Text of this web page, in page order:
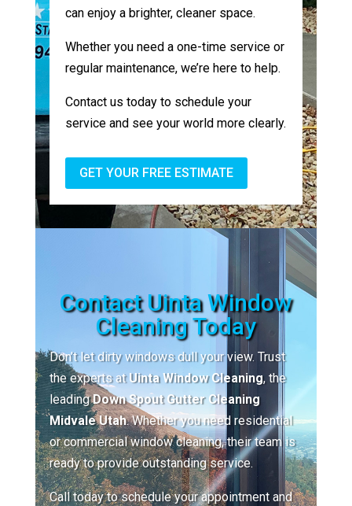
can enjoy a brighter, cleaner space.
Whether you need a one-time service or
regular maintenance, we’re here to help.
Contact us today to schedule your
service and see your world more clearly.
GET YOUR FREE ESTIMATE
Contact Uinta Window
Cleaning Today
Don’t let dirty windows dull your view. Trust
the experts atUinta Window Cleaning, the
leadingDown Spout Gutter Cleaning
Midvale Utah. Whether you need residential
or commercial window cleaning, their team is
ready to provide outstanding service.
Call today to schedule your appointment and